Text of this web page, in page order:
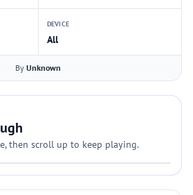
DEVICE
All
By Unknown
then scroll up to keep playing.